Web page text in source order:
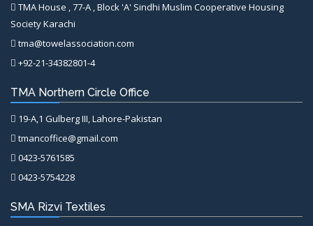
TMA House , 77-A , Block 'A' Sindhi Muslim Cooperative Housing
Society Karachi
tma@towelassociation.com
+92-21-34382801-4
TMA Northern Circle Office
19-A,1 Gulberg III, Lahore-Pakistan
tmancoffice@gmail.com
0423-5761585
0423-5754228
SMA Rizvi Textiles